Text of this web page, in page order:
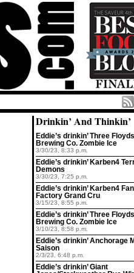
Drinkin’ And Thinkin’
Eddie’s drinkin’ Three Floyds
Brewing Co. Zombie Ice
3/30/23, 8:33 p.m.
Eddie’s drinkin’ Karben4
Demons
3/30/23, 7:25 p.m.
Eddie’s drinkin’ Karben4
Factory Grand Cru
3/15/23, 8:55 p.m.
Eddie’s drinkin’ Three Floyds
Brewing Co. Zombie Ice
3/10/23, 8:58 p.m.
Eddie’s drinkin’ Anchorage
Saison
2/3/23, 6:48 p.m.
Eddie’s drinkin’ Giant